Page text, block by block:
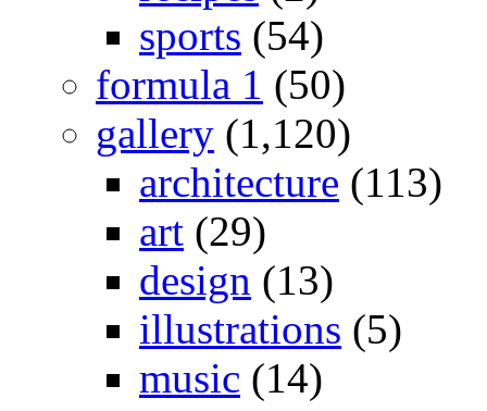
sports (54)
formula 1 (50)
gallery (1,120)
architecture (113)
art (29)
design (13)
illustrations (5)
music (14)